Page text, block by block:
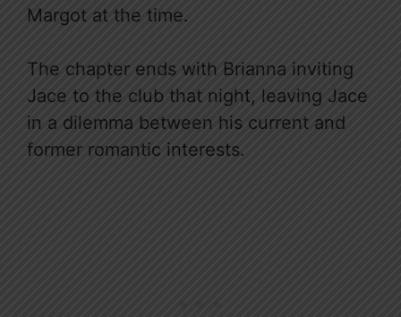
Margot at the time.
The chapter ends with Brianna inviting
Jace to the club that night, leaving Jace
in a dilemma between his current and
former romantic interests.